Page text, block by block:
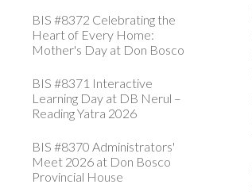
BIS #8372 Celebrating the
Heart of Every Home:
Mother's Day at Don Bosco
BIS #8371 Interactive
Learning Day at DB Nerul –
Reading Yatra 2026
BIS #8370 Administrators'
Meet 2026 at Don Bosco
Provincial House